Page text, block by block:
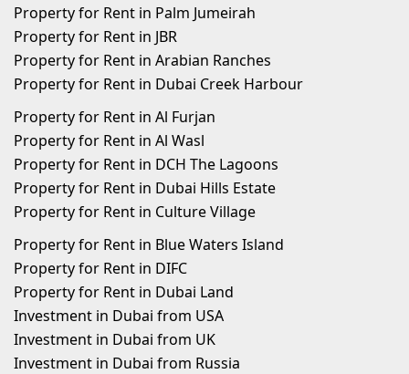
Property for Rent in Palm Jumeirah
Property for Rent in JBR
Property for Rent in Arabian Ranches
Property for Rent in Dubai Creek Harbour
Property for Rent in Al Furjan
Property for Rent in Al Wasl
Property for Rent in DCH The Lagoons
Property for Rent in Dubai Hills Estate
Property for Rent in Culture Village
Property for Rent in Blue Waters Island
Property for Rent in DIFC
Property for Rent in Dubai Land
Investment in Dubai from USA
Investment in Dubai from UK
Investment in Dubai from Russia